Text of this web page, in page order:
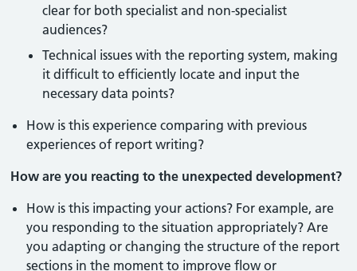
clear for both specialist and non-specialist
audiences?
Technical issues with the reporting system, making
it difficult to efficiently locate and input the
necessary data points?
How is this experience comparing with previous
experiences of report writing?
How are you reacting to the unexpected development?
How is this impacting your actions? For example, are
you responding to the situation appropriately? Are
you adapting or changing the structure of the report
sections in the moment to improve flow or